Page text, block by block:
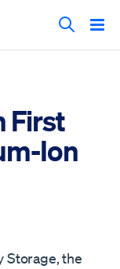
Search
First
Ion
Storage, the